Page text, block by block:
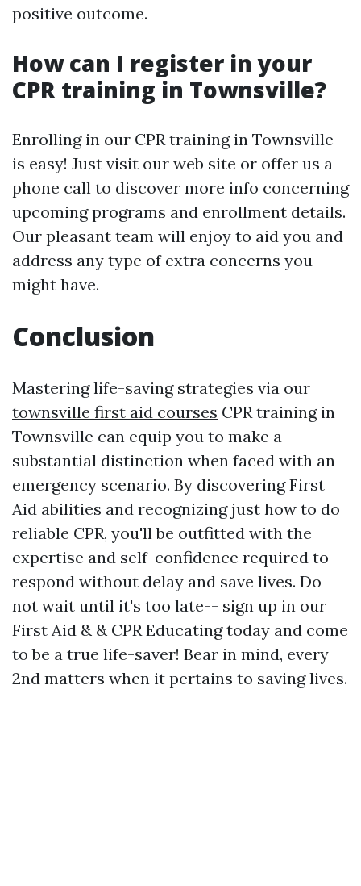
positive outcome.
How can I register in your
CPR training in Townsville?
Enrolling in our CPR training in Townsville
is easy! Just visit our web site or offer us a
phone call to discover more info concerning
upcoming programs and enrollment details.
Our pleasant team will enjoy to aid you and
address any type of extra concerns you
might have.
Conclusion
Mastering life-saving strategies via our
townsville first aid courses CPR training in
Townsville can equip you to make a
substantial distinction when faced with an
emergency scenario. By discovering First
Aid abilities and recognizing just how to do
reliable CPR, you'll be outfitted with the
expertise and self-confidence required to
respond without delay and save lives. Do
not wait until it's too late-- sign up in our
First Aid & & CPR Educating today and come
to be a true life-saver! Bear in mind, every
2nd matters when it pertains to saving lives.